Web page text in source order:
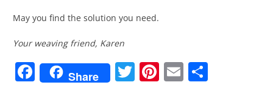
May you find the solution you need.
Your weaving friend, Karen
Facebook
Share Twitter
Pinterest
Email